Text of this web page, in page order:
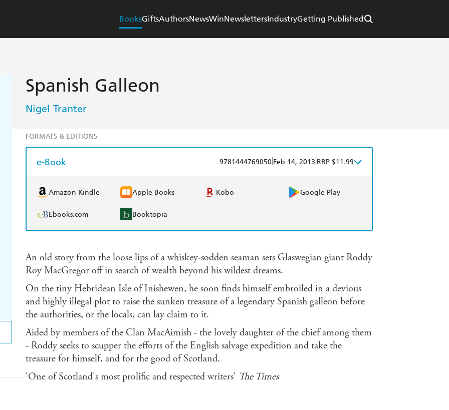
BooksGiftsAuthorsNewsWinNewslettersIndustryGetting Published
Spanish Galleon
Nigel Tranter
FORMATS & EDITIONS
e-Book 9781444769050 Feb 14, 2013 RRP $11.99
Amazon Kindle Apple Books Kobo Google Play
Ebooks.com Booktopia
An old story from the loose lips of a whiskey-sodden seaman sets Glaswegian giant Roddy
Roy MacGregor off in search of wealth beyond his wildest dreams.
On the tiny Hebridean Isle of Inishewen, he soon finds himself embroiled in a devious
and highly illegal plot to raise the sunken treasure of a legendary Spanish galleon before
the authorities, or the locals, can lay claim to it.
Aided by members of the Clan MacAimish - the lovely daughter of the chief among them
- Roddy seeks to scupper the efforts of the English salvage expedition and take the
treasure for himself, and for the good of Scotland.
'One of Scotland's most prolific and respected writers' The Times